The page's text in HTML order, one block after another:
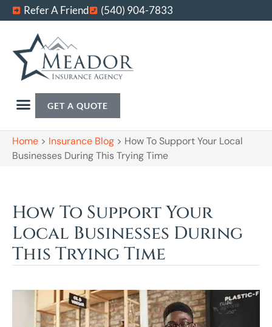
Refer A Friend (540) 904-7833
GET A QUOTE
Home > Insurance Blog > How To Support Your Local
Businesses During This Trying Time
How To Support Your
Local Businesses During
This Trying Time